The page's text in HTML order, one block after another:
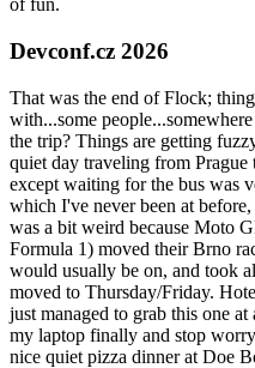
of fun.
Devconf.cz 2026
That was the end of Flock;
with...some
the trip? Things are getting
quiet day traveling from
except waiting for the bus was
which I've never been at
was a bit weird because Moto
Formula 1) moved their Brno
would usually be on, and took
moved to Thursday/Friday.
just managed to grab this one
my laptop finally and stop
nice quiet pizza dinner at Doe